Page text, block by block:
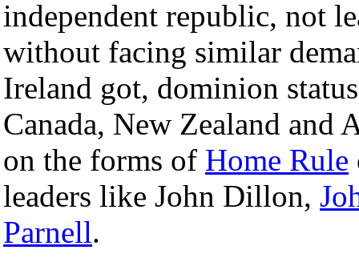
independent republic, not
without facing similar
Ireland got, dominion
Canada, New Zealand and
on the forms of Home Rule
leaders like John Dillon,
Parnell.